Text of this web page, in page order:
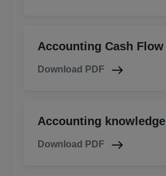
Accounting Cash Flow
Download PDF
Accounting knowledge
Download PDF